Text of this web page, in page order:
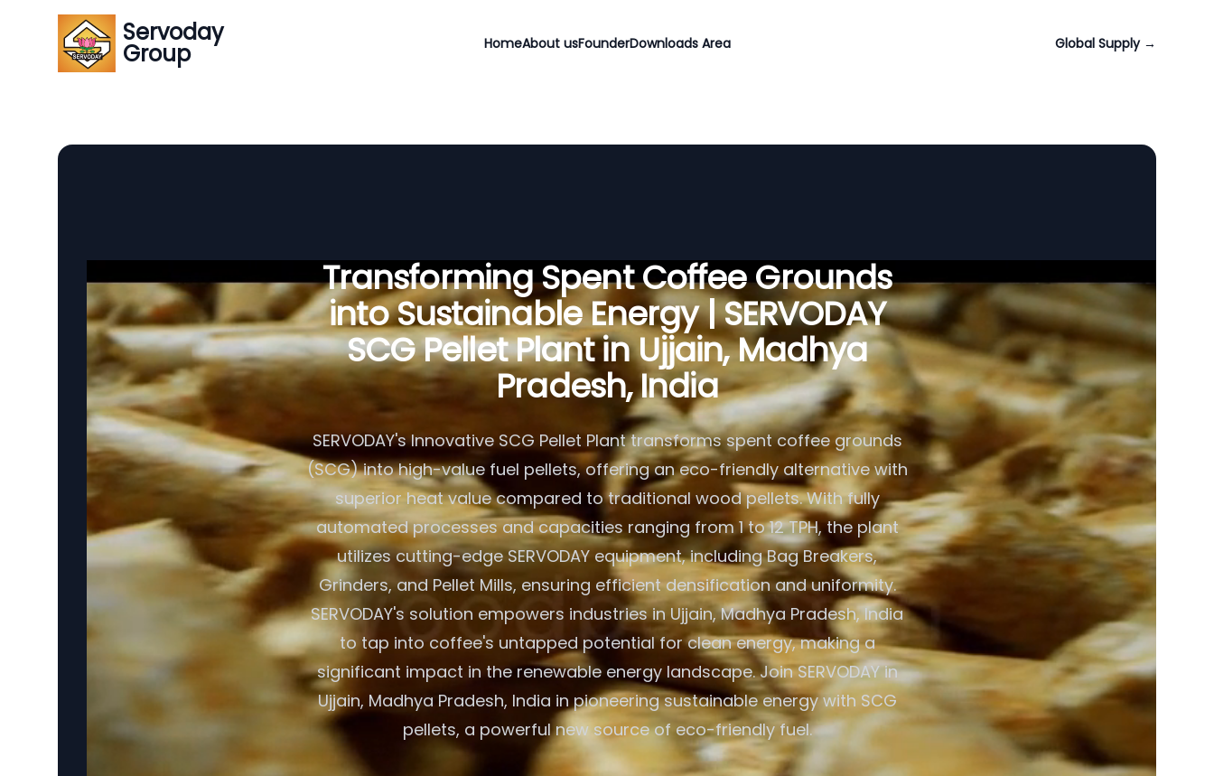
Servoday
Group HomeAbout usFounderDownloads Area Global Supply →
Transforming Spent Coffee Grounds
into Sustainable Energy | SERVODAY
SCG Pellet Plant in Ujjain, Madhya
Pradesh, India
SERVODAY's Innovative SCG Pellet Plant transforms spent coffee grounds
(SCG) into high-value fuel pellets, offering an eco-friendly alternative with
superior heat value compared to traditional wood pellets. With fully
automated processes and capacities ranging from 1 to 12 TPH, the plant
utilizes cutting-edge SERVODAY equipment, including Bag Breakers,
Grinders, and Pellet Mills, ensuring efficient densification and uniformity.
SERVODAY's solution empowers industries in Ujjain, Madhya Pradesh, India
to tap into coffee's untapped potential for clean energy, making a
significant impact in the renewable energy landscape. Join SERVODAY in
Ujjain, Madhya Pradesh, India in pioneering sustainable energy with SCG
pellets, a powerful new source of eco-friendly fuel.